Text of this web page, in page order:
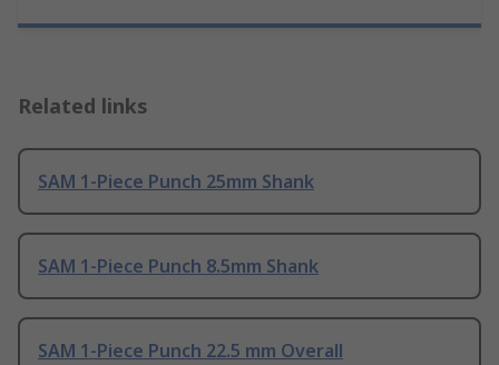
Related links
SAM 1-Piece Punch 25mm Shank
SAM 1-Piece Punch 8.5mm Shank
SAM 1-Piece Punch 22.5 mm Overall